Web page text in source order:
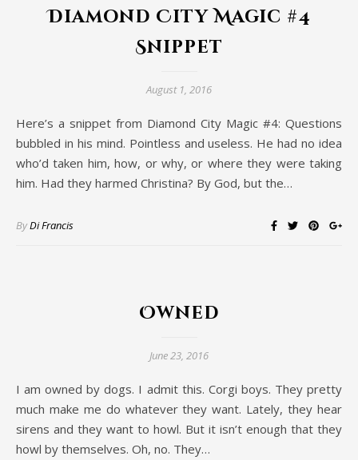
Diamond City Magic #4
Snippet
August 1, 2016
Here’s a snippet from Diamond City Magic #4: Questions
bubbled in his mind. Pointless and useless. He had no idea
who’d taken him, how, or why, or where they were taking
him. Had they harmed Christina? By God, but the…
ByDi Francis
Owned
June 23, 2016
I am owned by dogs. I admit this. Corgi boys. They pretty
much make me do whatever they want. Lately, they hear
sirens and they want to howl. But it isn’t enough that they
howl by themselves. Oh, no. They…